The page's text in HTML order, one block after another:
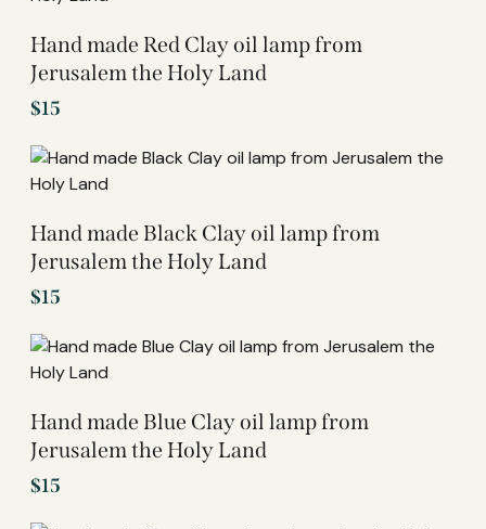
Hand made Red Clay oil lamp from
Jerusalem the Holy Land
$15
Hand made Black Clay oil lamp from
Jerusalem the Holy Land
$15
Hand made Blue Clay oil lamp from
Jerusalem the Holy Land
$15